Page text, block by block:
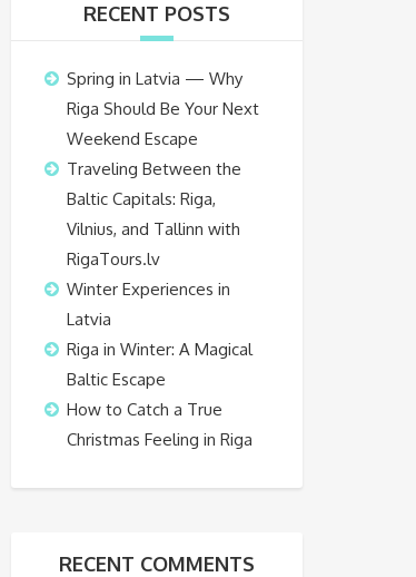
RECENT POSTS
Spring in Latvia — Why
Riga Should Be Your Next
Weekend Escape
Traveling Between the
Baltic Capitals: Riga,
Vilnius, and Tallinn with
RigaTours.lv
Winter Experiences in
Latvia
Riga in Winter: A Magical
Baltic Escape
How to Catch a True
Christmas Feeling in Riga
RECENT COMMENTS